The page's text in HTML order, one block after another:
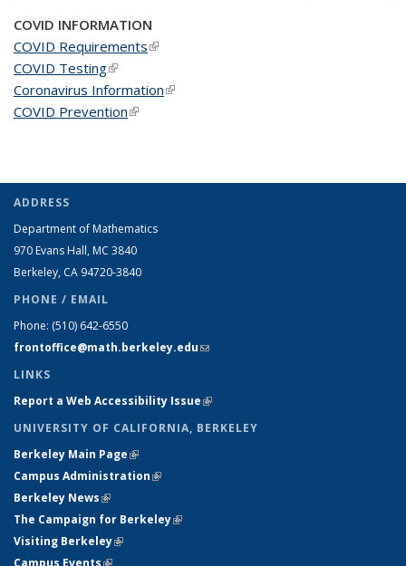
COVID INFORMATION
COVID Requirements(link is external)
COVID Testing(link is external)
Coronavirus Information(link is external)
COVID Prevention(link is external)
ADDRESS
Department of Mathematics
970 Evans Hall, MC 3840
Berkeley, CA 94720-3840
PHONE / EMAIL
Phone: (510) 642-6550
frontoffice@math.berkeley.edu(link sends e-mail)
LINKS
Report a Web Accessibility Issue(link is external)
UNIVERSITY OF CALIFORNIA, BERKELEY
Berkeley Main Page(link is external)
Campus Administration(link is external)
Berkeley News(link is external)
The Campaign for Berkeley(link is external)
Visiting Berkeley(link is external)